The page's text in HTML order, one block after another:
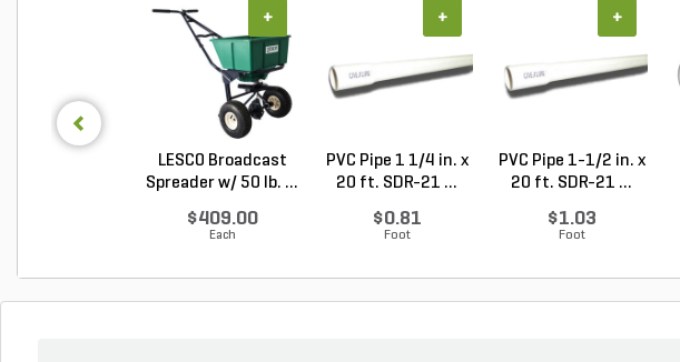
LESCO Broadcast
Spreader w/ 50 lb. ...
$409.00
Each
+
PVC Pipe 1 1/4 in. x
20 ft. SDR-21 ...
$0.81
Foot
+
PVC Pipe 1-1/2 in. x
20 ft. SDR-21 ...
$1.03
Foot
+